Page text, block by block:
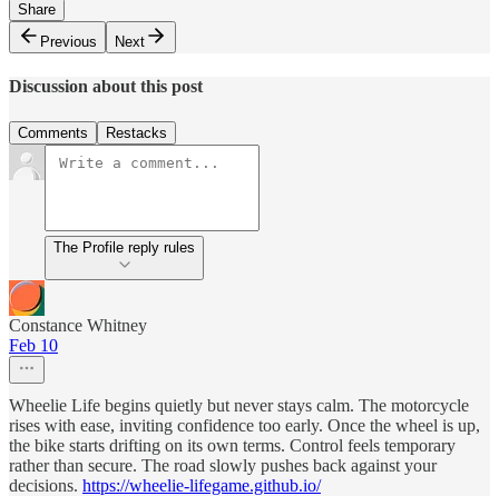
Share
Previous
Next
Discussion about this post
Comments Restacks
The Profile reply rules
Constance Whitney
Feb 10
Wheelie Life begins quietly but never stays calm. The motorcycle
rises with ease, inviting confidence too early. Once the wheel is up,
the bike starts drifting on its own terms. Control feels temporary
rather than secure. The road slowly pushes back against your
decisions. https://wheelie-lifegame.github.io/